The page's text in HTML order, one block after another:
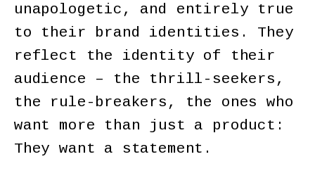
unapologetic, and entirely true
to their brand identities. They
reflect the identity of their
audience – the thrill-seekers,
the rule-breakers, the ones who
want more than just a product:
They want a statement.